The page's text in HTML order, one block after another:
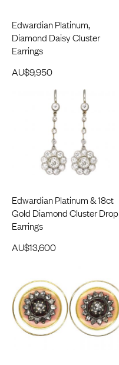
Edwardian Platinum,
Diamond Daisy Cluster
Earrings
AU$9,950
Edwardian Platinum & 18ct
Gold Diamond Cluster Drop
Earrings
AU$13,600